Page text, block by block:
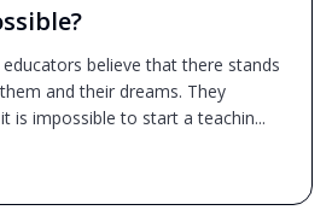
believe that there stands
and their dreams. They
is impossible to start a teachin...